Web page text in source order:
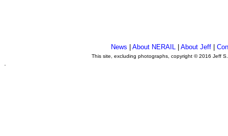
News About NERAIL| About Jeff|
This site, excluding photographs, copyright © 2016 Jeff